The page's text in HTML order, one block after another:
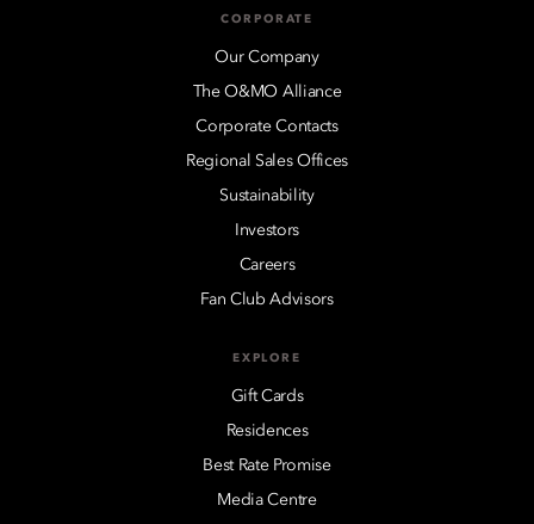
CORPORATE
Our Company
The O&MO Alliance
Corporate Contacts
Regional Sales Offices
Sustainability
Investors
Careers
Fan Club Advisors
EXPLORE
Gift Cards
Residences
Best Rate Promise
Media Centre